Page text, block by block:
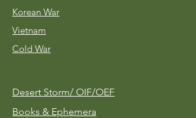
Korean War
Vietnam
Cold War
Desert Storm/ OIF/OEF
Books & Ephemera